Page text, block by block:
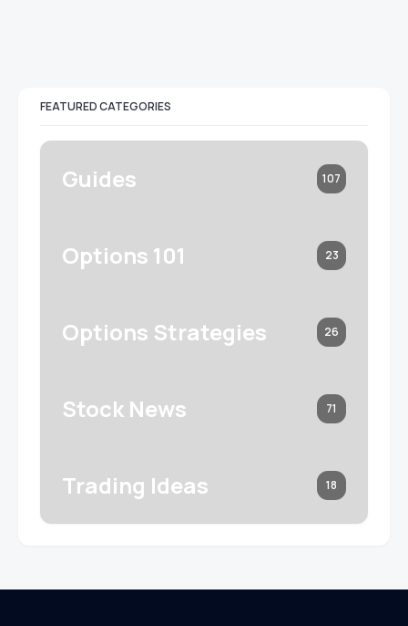
FEATURED CATEGORIES
Guides 107
Options 101 23
Options Strategies 26
Stock News 71
Trading Ideas 18